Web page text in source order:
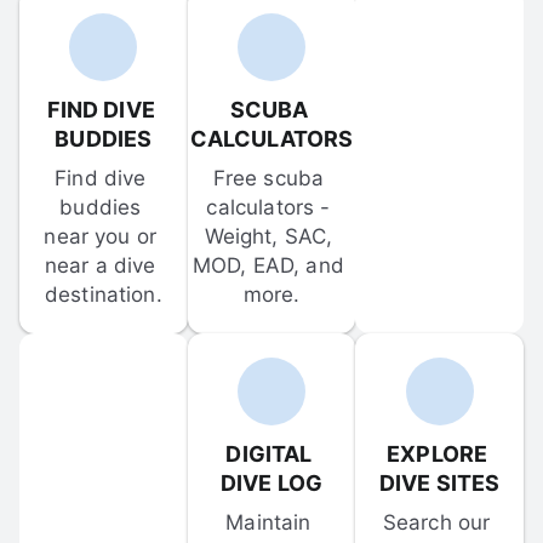
FIND DIVE
BUDDIES
Find dive
buddies
near you or
near a dive
destination.
SCUBA
CALCULATORS
Free scuba
calculators -
Weight, SAC,
MOD, EAD, and
more.
DIGITAL
DIVE LOG
Maintain
EXPLORE
DIVE SITES
Search our